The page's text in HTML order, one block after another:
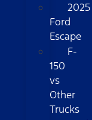
2025
Ford
Escape
F-
150
vs
Other
Trucks